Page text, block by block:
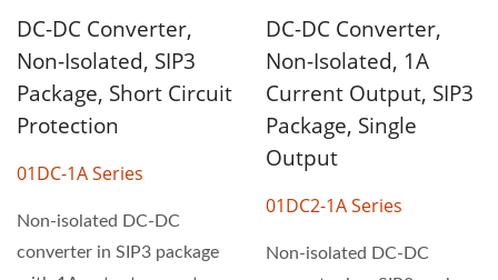
DC-DC Converter,
Non-Isolated, SIP3
Package, Short Circuit
Protection
01DC-1A Series
Non-isolated DC-DC
converter in SIP3 package
DC-DC Converter,
Non-Isolated, 1A
Current Output, SIP3
Package, Single
Output
01DC2-1A Series
Non-isolated DC-DC